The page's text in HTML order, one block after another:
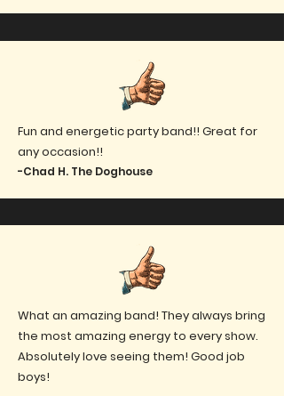
Fun and energetic party band!! Great for
any occasion!!
-Chad H. The Doghouse
What an amazing band! They always bring
the most amazing energy to every show.
Absolutely love seeing them! Good job
boys!